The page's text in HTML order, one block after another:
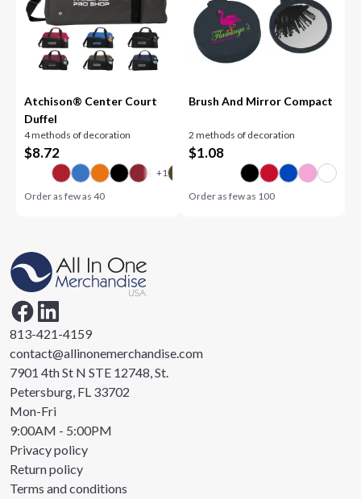
Atchison® Center Court
Duffel
4 methods of decoration
$8.72
Order as few as40
Brush And Mirror Compact
2 methods of decoration
$1.08
Order as few as 100
813-421-4159
contact@allinonemerchandise.com
7901 4th St N STE 12748, St.
Petersburg, FL 33702
Mon-Fri
9:00AM - 5:00PM
Privacy policy
Return policy
Terms and conditions